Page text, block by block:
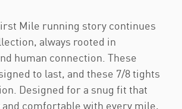
Mile running story continues
always rooted in
human connection. These
to last, and these 7/8 tights
Designed for a snug fit that
and comfortable with every mile,